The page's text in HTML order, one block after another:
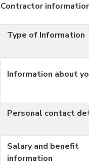
Contractor
Type of Information
Information about
Personal contact
Salary and benefit
information